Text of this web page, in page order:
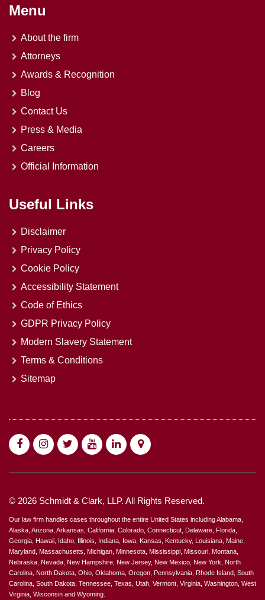
Menu
About the firm
Attorneys
Awards & Recognition
Blog
Contact Us
Press & Media
Careers
Official Information
Useful Links
Disclaimer
Privacy Policy
Cookie Policy
Accessibility Statement
Code of Ethics
GDPR Privacy Policy
Modern Slavery Statement
Terms & Conditions
Sitemap
© 2026 Schmidt & Clark, LLP. All Rights Reserved.
Our law firm handles cases throughout the entire United States including Alabama,
Alaska, Arizona, Arkansas, California, Colorado, Connecticut, Delaware, Florida,
Georgia, Hawaii, Idaho, Illinois, Indiana, Iowa, Kansas, Kentucky, Louisiana, Maine,
Maryland, Massachusetts, Michigan, Minnesota, Mississippi, Missouri, Montana,
Nebraska, Nevada, New Hampshire, New Jersey, New Mexico, New York, North
Carolina, North Dakota, Ohio, Oklahoma, Oregon, Pennsylvania, Rhode Island, South
Carolina, South Dakota, Tennessee, Texas, Utah, Vermont, Virginia, Washington, West
Virginia, Wisconsin and Wyoming.